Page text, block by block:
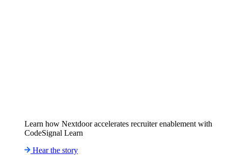
Learn how Nextdoor accelerates recruiter enablement with
CodeSignal Learn
Hear the story